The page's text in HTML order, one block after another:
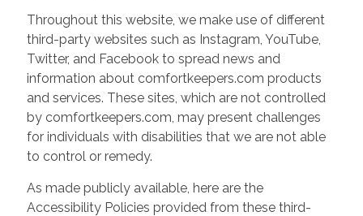
Throughout this website, we make use of different
third-party websites such as Instagram, YouTube,
Twitter, and Facebook to spread news and
information about comfortkeepers.com products
and services. These sites, which are not controlled
by comfortkeepers.com, may present challenges
for individuals with disabilities that we are not able
to control or remedy.
As made publicly available, here are the
Accessibility Policies provided from these third-